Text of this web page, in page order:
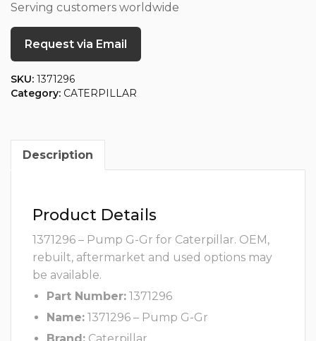
Serving customers worldwide
Request via Email
SKU: 1371296
Category: CATERPILLAR
Description
Product Details
1371296 – Pump G-Gr for Caterpillar. OEM,
rebuilt, aftermarket and used options may
be available.
Part Number: 1371296
Name: 1371296 – Pump G-Gr